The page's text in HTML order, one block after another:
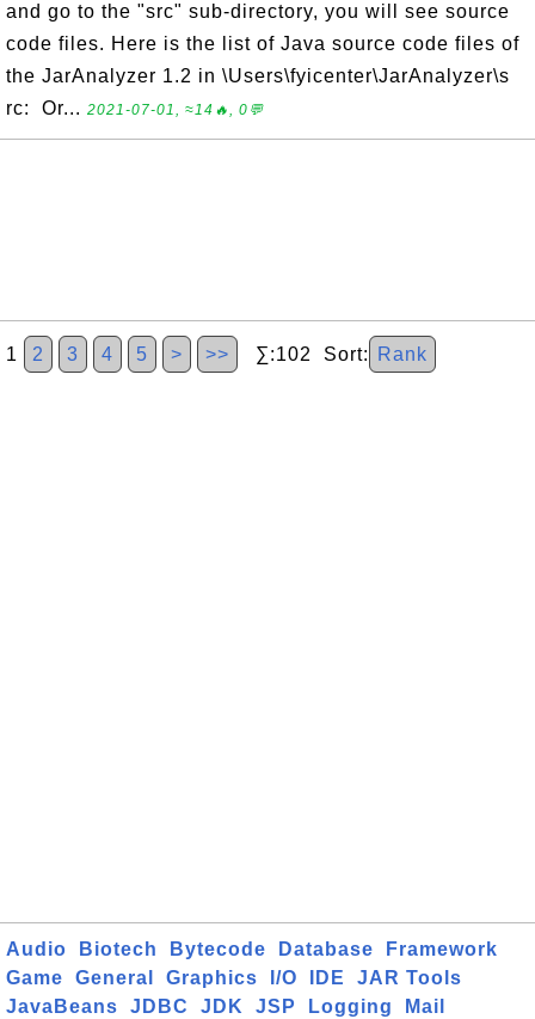
and go to the "src" sub-directory, you will see source
code files. Here is the list of Java source code files of
the JarAnalyzer 1.2 in \Users\fyicenter\JarAnalyzer\s
rc: Or... 2021-07-01, ≈14🔥, 0💬
1 2 3 4 5 > >> ∑:102 Sort: Rank
Audio Biotech Bytecode Database
Framework
Game
General Graphics I/O IDE
JAR Tools
JavaBeans
JDBC JDK JSP Logging Mail